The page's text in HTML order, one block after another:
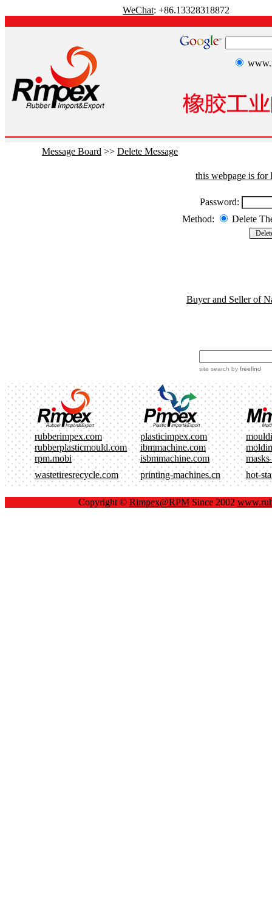
WeChat: +86.13328318872
Message Board >> Delete Message
this webpage is for
Password:
Method:
Delete
Buyer and Seller of
site search by freefind
rubberimpex.com plasticimpex.com
rubberplasticmould.com
ibmmachine.com
rpm.mobi
isbmmachine.com
masks
wastetiresrecycle.com
printing-machines.cn hot-
Copyright © Rimpex@RPMSince 2002